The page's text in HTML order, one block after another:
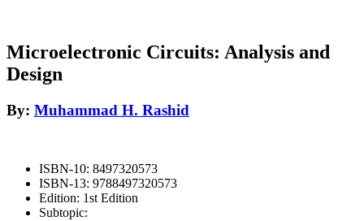
Microelectronic Circuits: Analysis and
Design
By: Muhammad H. Rashid
ISBN-10: 8497320573
ISBN-13: 9788497320573
Edition: 1st Edition
Subtopic: